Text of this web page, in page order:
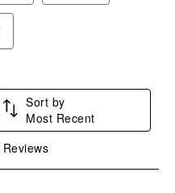
Sort by
Most Recent
Reviews